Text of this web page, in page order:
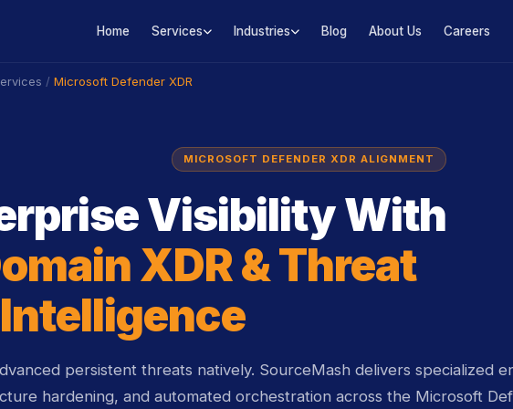
Home Services Industries Blog About Us Careers
/ Microsoft Defender XDR
MICROSOFT DEFENDER XDR ALIGNMENT
Visibility With
XDR & Threat
Intelligence
persistent threats natively. SourceMash delivers specialized
hardening, and automated orchestration across the Microsoft